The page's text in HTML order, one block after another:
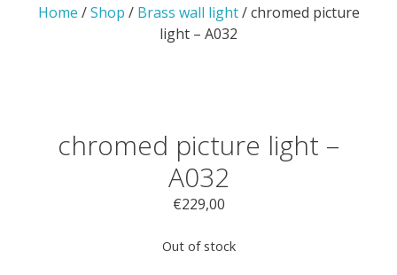
Home /Shop / Brass wall light/ chromed picture
light – A032
chromed picture light –
A032
€229,00
Out of stock